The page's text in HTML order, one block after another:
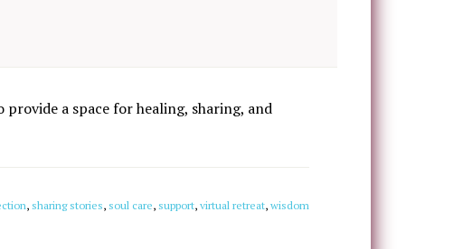
a space for healing, sharing, and
, sharing stories, soul care, support, virtual retreat, wisdom